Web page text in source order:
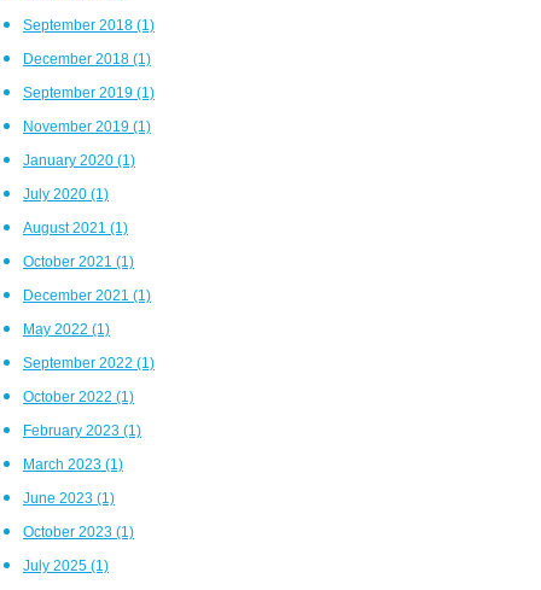
September 2018 (1)
December 2018 (1)
September 2019 (1)
November 2019 (1)
January 2020 (1)
July 2020 (1)
August 2021 (1)
October 2021 (1)
December 2021 (1)
May 2022 (1)
September 2022 (1)
October 2022 (1)
February 2023 (1)
March 2023 (1)
June 2023 (1)
October 2023 (1)
July 2025 (1)